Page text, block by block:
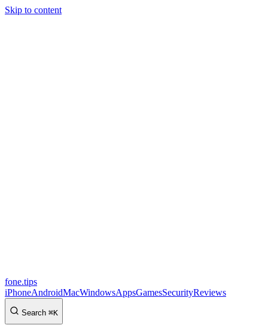
Skip to content
fone.tips
iPhoneAndroidMacWindowsAppsGamesSecurityReviews
Search ⌘K